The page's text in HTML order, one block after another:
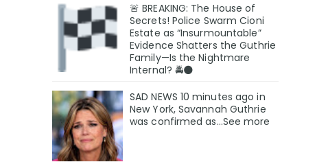
🚨 BREAKING: The House of
Secrets! Police Swarm Cioni
Estate as “Insurmountable”
Evidence Shatters the Guthrie
Family—Is the Nightmare
Internal? 🚔🌑
SAD NEWS 10 minutes ago in
New York, Savannah Guthrie
was confirmed as…See more